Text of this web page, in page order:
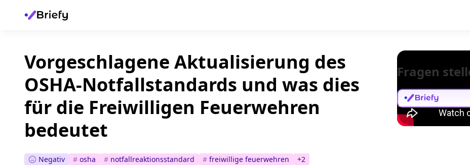
Vorgeschlagene Aktualisierung des
OSHA-Notfallstandards und was dies
für die Freiwilligen Feuerwehren
bedeutet
Negativ # osha # notfallreaktionsstandard # freiwillige feuerwehren +2
Fragen